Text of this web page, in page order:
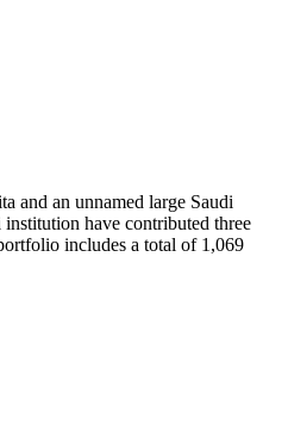
and an unnamed large Saudi
have contributed three
includes a total of 1,069